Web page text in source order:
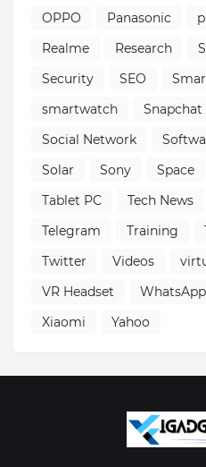
OPPO
Panasonic
Realme
Research
Security
SEO
smartwatch
Snapchat
Social Network
Solar
Sony Space
Tablet PC
Tech News
Telegram
Training
Twitter
Videos
VR Headset
WhatsApp
Xiaomi
Yahoo